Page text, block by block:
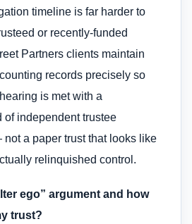
timeline is far harder to
or recently-funded
Partners clients maintain
records precisely so
is met with a
of independent trustee
a paper trust that looks like
relinquished control.
ego” argument and how
trust?